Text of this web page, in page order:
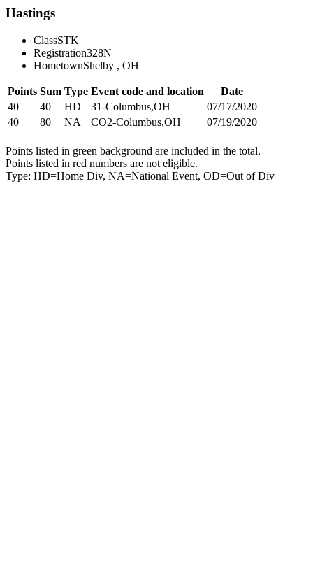
Hastings
ClassSTK
Registration328N
HometownShelby , OH
Points Sum Type Event code and location
Date
40
40 HD 31-Columbus,OH
07/17/2020
40
80 NA CO2-Columbus,OH 07/19/2020
Points listed in green background are included in the total.
Points listed in red numbers are not eligible.
Type: HD=Home Div, NA=National Event, OD=Out of Div